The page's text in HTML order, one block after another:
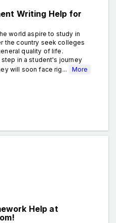
Writing Help for
world aspire to study in
the country seek colleges
quality of life.
in a student's journey
will soon face rig...
More
Help at